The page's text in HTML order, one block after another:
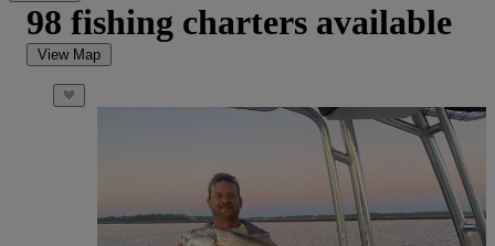
98 fishing charters available
View Map